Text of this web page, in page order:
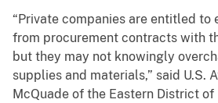
“Private companies are entitled to
from procurement contracts with
but they may not knowingly
supplies and materials,” said U.S.
McQuade of the Eastern District